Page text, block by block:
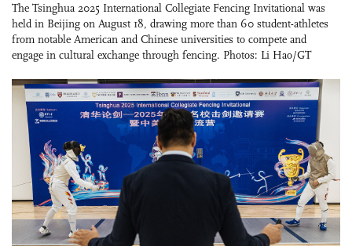
The Tsinghua 2025 International Collegiate Fencing Invitational was
held in Beijing on August 18, drawing more than 60 student-athletes
from notable American and Chinese universities to compete and
engage in cultural exchange through fencing. Photos: Li Hao/GT